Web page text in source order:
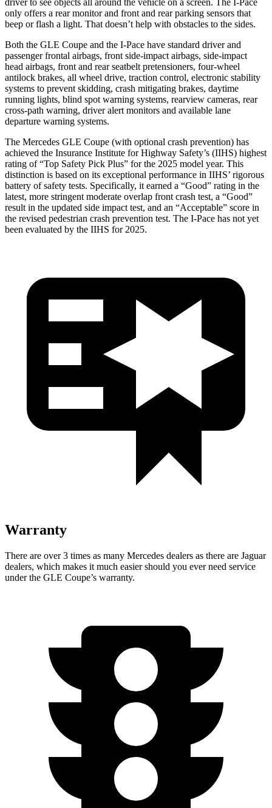
only offers a rear monitor and front and rear parking sensors that
beep or flash a light. That doesn’t help with obstacles to the sides.
Both the GLE Coupe and the I-Pace have standard driver and
passenger frontal airbags, front side-impact airbags, side-impact
head airbags, front and rear seatbelt pretensioners, four-wheel
antilock brakes, all wheel drive, traction control, electronic stability
systems to prevent skidding, crash mitigating brakes, daytime
running lights, blind spot warning systems, rearview cameras, rear
cross-path warning, driver alert monitors and available lane
departure warning systems.
The Mercedes GLE Coupe (with optional crash prevention) has
achieved the Insurance Institute for Highway Safety’s (IIHS) highest
rating of “Top Safety Pick Plus” for the 2025 model year. This
distinction is based on its exceptional performance in IIHS’ rigorous
battery of safety tests. Specifically, it earned a “Good” rating in the
latest, more stringent moderate overlap front crash test, a “Good”
result in the updated side impact test, and an “Acceptable” score in
the revised pedestrian crash prevention test. The I-Pace has not yet
been evaluated by the IIHS for 2025.
Warranty
There are over 3 times as many Mercedes dealers as there are Jaguar
dealers, which makes it much easier should you ever need service
under the GLE Coupe’s warranty.